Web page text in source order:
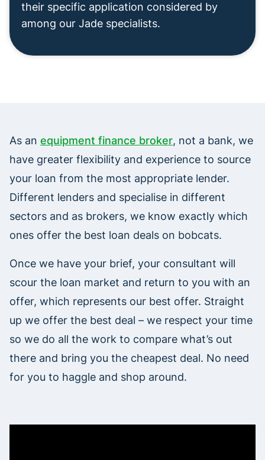
their specific application considered by
among our Jade specialists.
As an equipment finance broker, not a bank, we
have greater flexibility and experience to source
your loan from the most appropriate lender.
Different lenders and specialise in different
sectors and as brokers, we know exactly which
ones offer the best loan deals on bobcats.
Once we have your brief, your consultant will
scour the loan market and return to you with an
offer, which represents our best offer. Straight
up we offer the best deal – we respect your time
so we do all the work to compare what’s out
there and bring you the cheapest deal. No need
for you to haggle and shop around.